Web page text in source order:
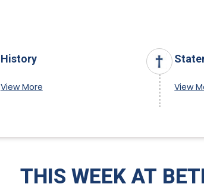
History
View More View
THIS WEEK AT